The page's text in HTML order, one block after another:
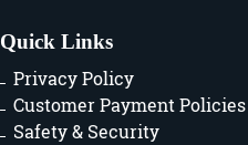
Quick Links
Privacy Policy
Customer Payment Policies
Safety & Security